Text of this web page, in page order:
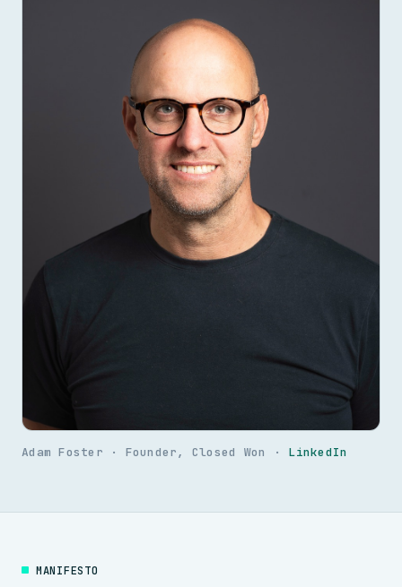
Adam Foster · Founder, Closed Won · LinkedIn
MANIFESTO